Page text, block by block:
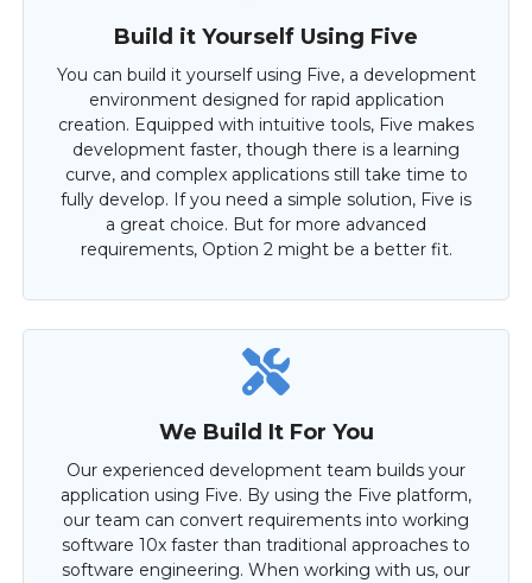
Build it Yourself Using Five
You can build it yourself using Five, a development
environment designed for rapid application
creation. Equipped with intuitive tools, Five makes
development faster, though there is a learning
curve, and complex applications still take time to
fully develop. If you need a simple solution, Five is
a great choice. But for more advanced
requirements, Option 2 might be a better fit.
We Build It For You
Our experienced development team builds your
application using Five. By using the Five platform,
our team can convert requirements into working
software 10x faster than traditional approaches to
software engineering. When working with us, our